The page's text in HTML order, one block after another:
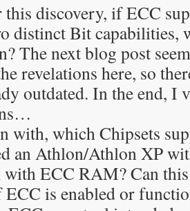
this discovery, if ECC
distinct Bit capabilities,
The next blog post
revelations here, so
outdated. In the end, I
with, which Chipsets
an Athlon/Athlon XP
ECC RAM? Can
ECC is enabled or